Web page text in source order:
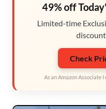
49% off
Limited-time
Check
As an Amazon Associate